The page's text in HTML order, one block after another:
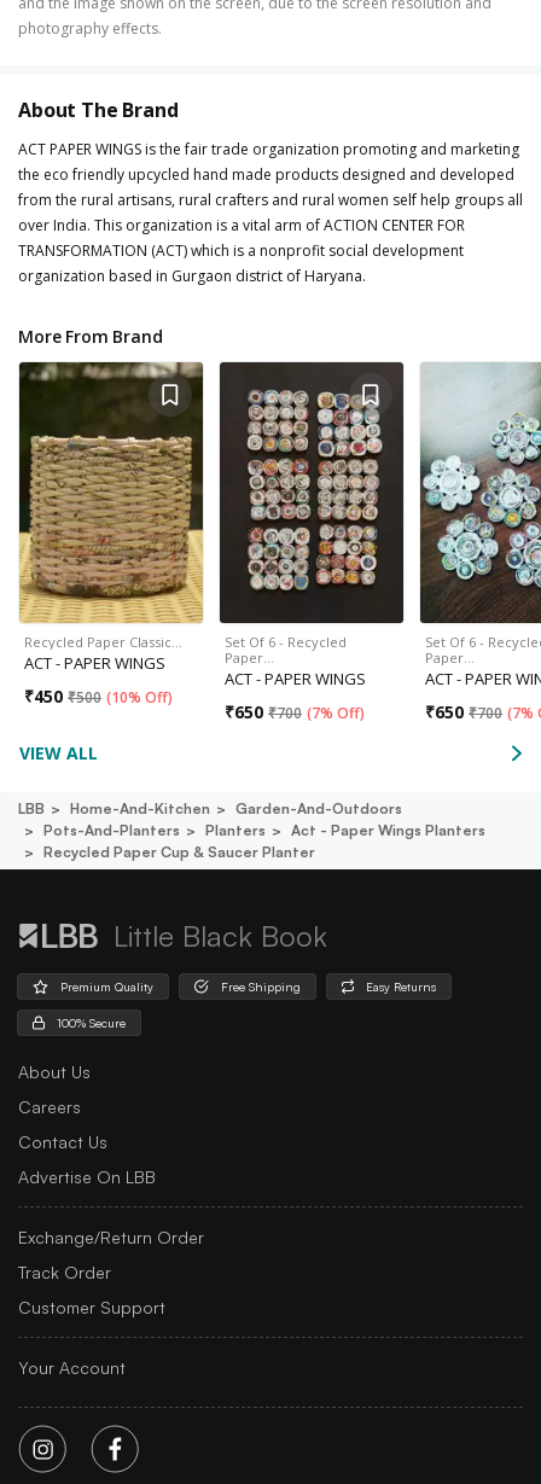
photography effects.
About The Brand
ACT PAPER WINGS is the fair trade organization promoting and marketing
the eco friendly upcycled hand made products designed and developed
from the rural artisans, rural crafters and rural women self help groups all
over India. This organization is a vital arm of ACTION CENTER FOR
TRANSFORMATION (ACT) which is a nonprofit social development
organization based in Gurgaon district of Haryana.
More From Brand
Recycled Paper Classic…
ACT - PAPER WINGS
₹450 ₹500 (10% Off)
Set Of 6 - Recycled
Paper…
ACT - PAPER WINGS
₹650 ₹700 (7% Off)
Set Of 6 -
Paper…
ACT - PAPER
₹650 ₹700 (7%
VIEW ALL
LBB Home-And-Kitchen
Garden-And-Outdoors
Pots-And-Planters
Planters
Act - Paper Wings Planters
Recycled Paper Cup & Saucer Planter
Little Black Book
Premium Quality Free Shipping Easy Returns
100% Secure
About Us
Careers
Contact Us
Advertise On LBB
Exchange/Return Order
Track Order
Customer Support
Your Account